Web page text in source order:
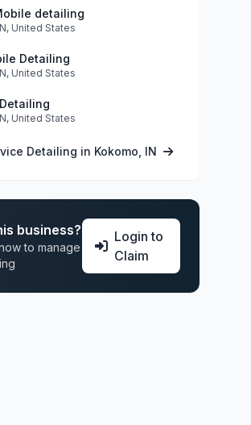
detailing
United States
Detailing
United States
United States
Detailing in Kokomo, IN
business?
to manage
Login to
Claim